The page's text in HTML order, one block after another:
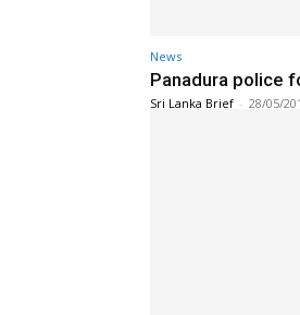
News
Panadura police
Sri Lanka Brief - 28/05/